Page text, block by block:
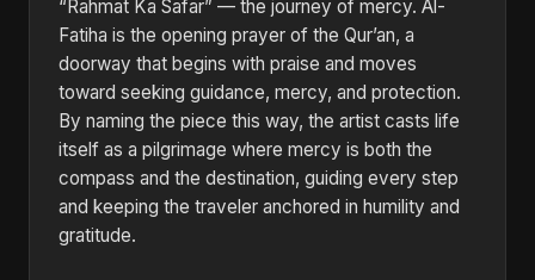
“Rahmat Ka Safar” — the journey of mercy. Al-
Fatiha is the opening prayer of the Qur’an, a
doorway that begins with praise and moves
toward seeking guidance, mercy, and protection.
By naming the piece this way, the artist casts life
itself as a pilgrimage where mercy is both the
compass and the destination, guiding every step
and keeping the traveler anchored in humility and
gratitude.